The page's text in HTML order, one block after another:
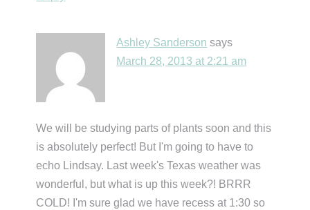
Ashley Sanderson says
March 28, 2013 at 2:21 am
We will be studying parts of plants soon and this
is absolutely perfect! But I'm going to have to
echo Lindsay. Last week's Texas weather was
wonderful, but what is up this week?! BRRR
COLD! I'm sure glad we have recess at 1:30 so